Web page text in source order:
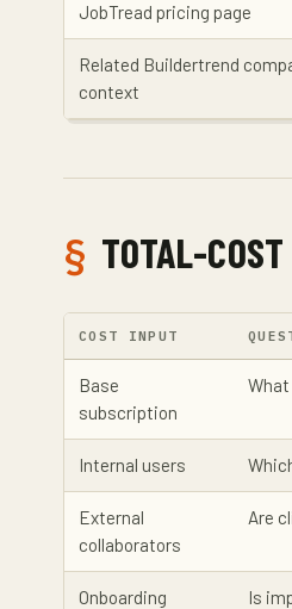
JobTread pricing page
Related Buildertrend
context
TOTAL-COST
COST INPUT
Base
subscription
Internal users
External
collaborators
Are
Onboarding Is